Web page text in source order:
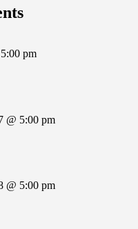
pm
@ 5:00 pm
@ 5:00 pm